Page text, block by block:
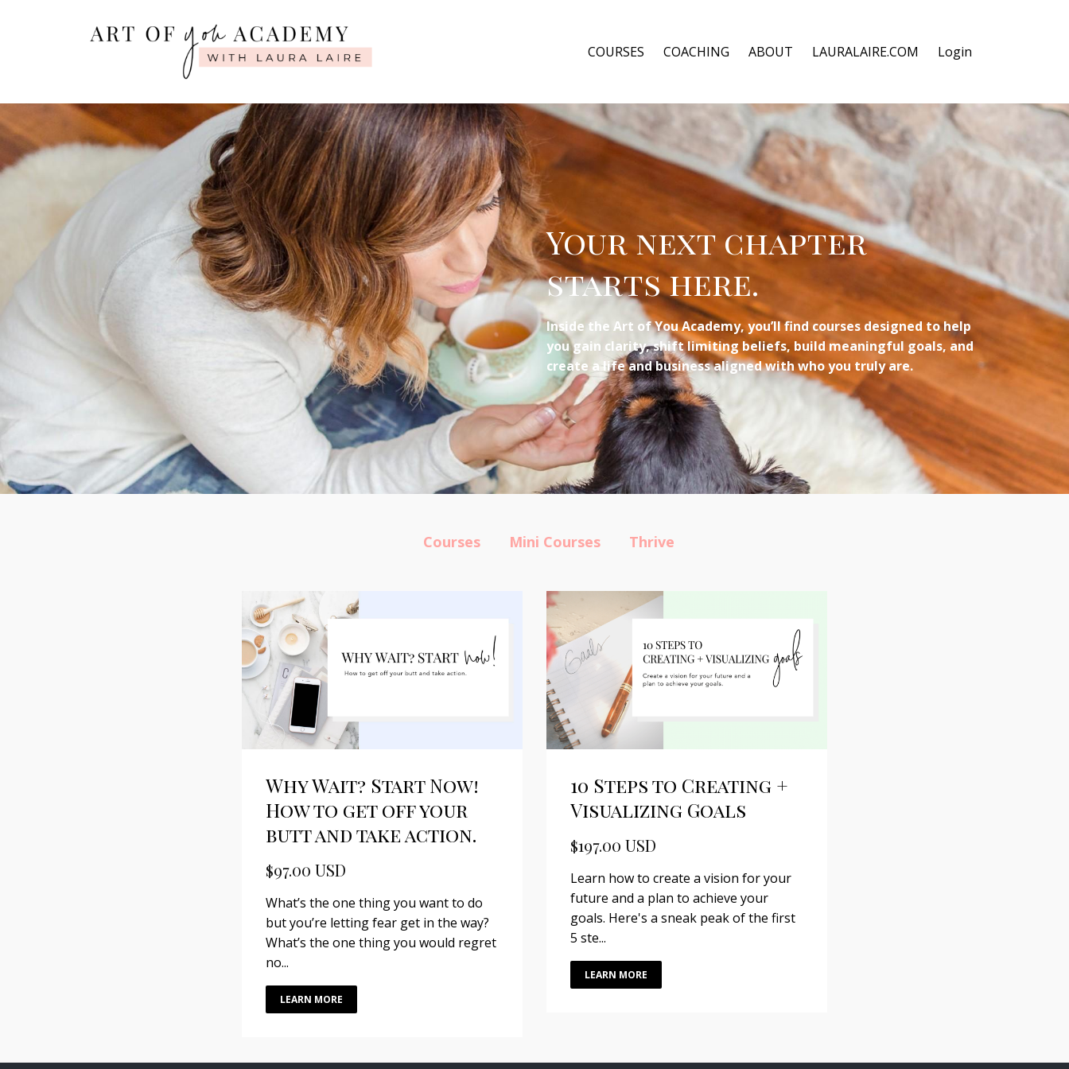
COURSES COACHING ABOUT LAURALAIRE.COM Login
Your next chapter
starts here.
Inside the Art of You Academy, you’ll find courses designed to help
you gain clarity, shift limiting beliefs, build meaningful goals, and
create a life and business aligned with who you truly are.
Courses Mini Courses Thrive
Why Wait? Start Now!
How to get off your
butt and take action.
$97.00 USD
What’s the one thing you want to do
but you’re letting fear get in the way?
What’s the one thing you would regret
no...
LEARN MORE
10 Steps to Creating +
Visualizing Goals
$197.00 USD
Learn how to create a vision for your
future and a plan to achieve your
goals. Here's a sneak peak of the first
5 ste...
LEARN MORE